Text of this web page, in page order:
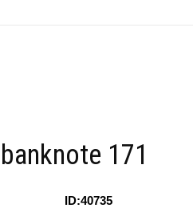
banknote 171
ID:40735